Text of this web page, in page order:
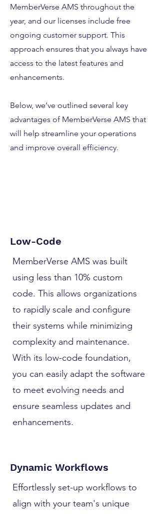
MemberVerse AMS throughout the
year, and our licenses include free
ongoing customer support. This
approach ensures that you always have
access to the latest features and
enhancements.
Below, we’ve outlined several key
advantages of MemberVerse AMS that
will help streamline your operations
and improve overall efficiency.
Low-Code
MemberVerse AMS was built
using less than 10% custom
code. This allows organizations
to rapidly scale and configure
their systems while minimizing
complexity and maintenance.
With its low-code foundation,
you can easily adapt the software
to meet evolving needs and
ensure seamless updates and
enhancements.
Dynamic Workflows
Effortlessly set-up workflows to
align with your team's unique